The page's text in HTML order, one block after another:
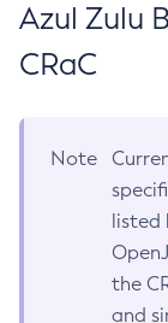
Azul Zulu
CRaC
Note
listed
the
and